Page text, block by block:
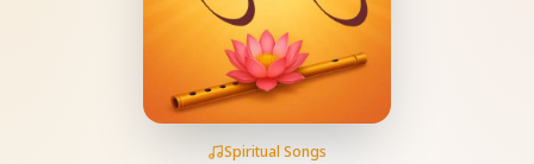
Spiritual Songs